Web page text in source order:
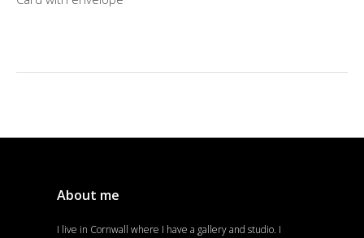
About me
I live in Cornwall where I have a gallery and studio. I